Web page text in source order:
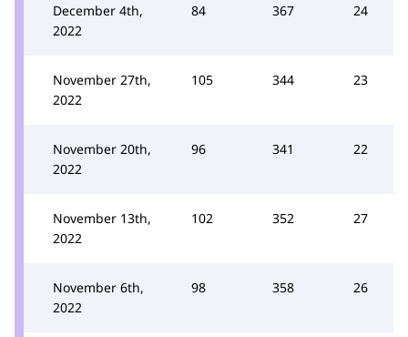
December 4th,
2022
84 367 24
November 27th,
2022
105 344 23
November 20th,
2022
96 341 22
November 13th,
2022
102 352 27
November 6th,
2022
98 358 26